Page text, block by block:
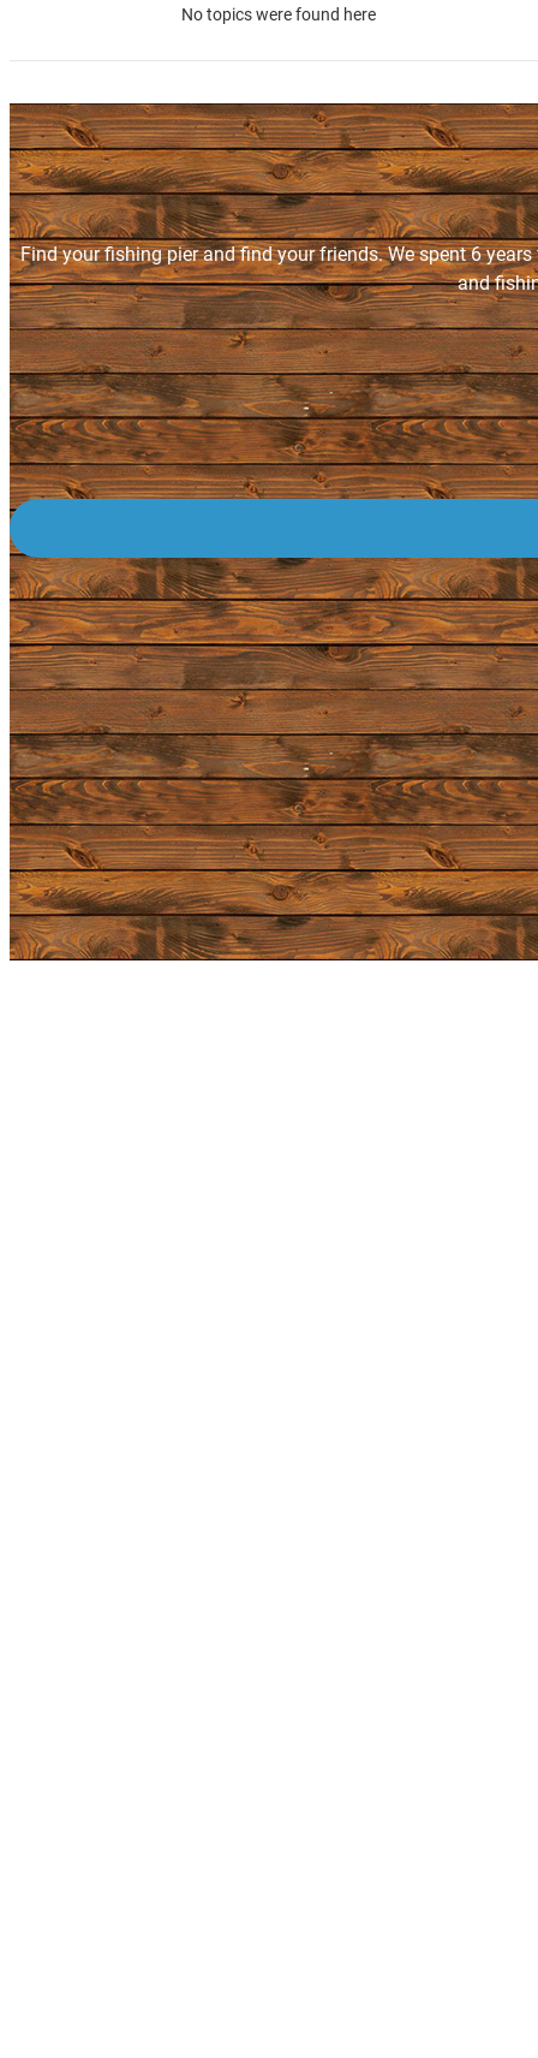
No topics were found here
Find your fishing pier and find your friends. We spent 6
and